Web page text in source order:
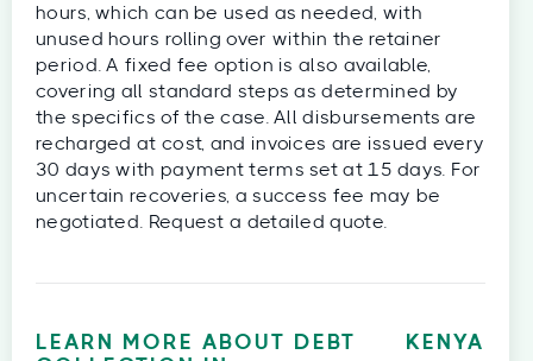
hours, which can be used as needed, with
unused hours rolling over within the retainer
period. A fixed fee option is also available,
covering all standard steps as determined by
the specifics of the case. All disbursements are
recharged at cost, and invoices are issued every
30 days with payment terms set at 15 days. For
uncertain recoveries, a success fee may be
negotiated. Request a detailed quote.
LEARN MORE ABOUT DEBT
KENYA